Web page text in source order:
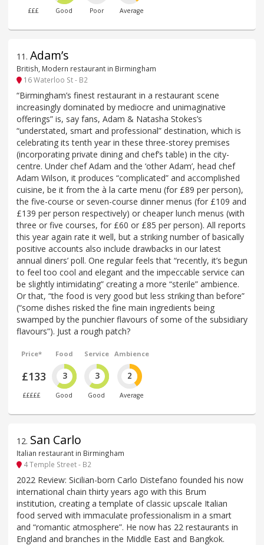
£££ Good Poor Average
11 . Adam’s
British, Modern restaurant in Birmingham
16 Waterloo St - B2
“Birmingham’s finest restaurant in a restaurant scene
increasingly dominated by mediocre and unimaginative
offerings” is, say fans, Adam & Natasha Stokes’s
“understated, smart and professional” destination, which is
celebrating its tenth year in these three-storey premises
(incorporating private dining and chef’s table) in the city-
centre. Under chef Adam and the ‘other Adam’, head chef
Adam Wilson, it produces “complicated” and accomplished
cuisine, be it from the à la carte menu (for £89 per person),
the five-course or seven-course dinner menus (for £109 and
£139 per person respectively) or cheaper lunch menus (with
three or five courses, for £60 or £85 per person). All reports
this year again rate it well, but a striking number of basically
positive accounts also include drawbacks in our latest
annual diners’ poll. One regular feels that “recently, it’s begun
to feel too cool and elegant and the impeccable service can
be slightly intimidating” creating a more “sterile” ambience.
Or that, “the food is very good but less striking than before”
(“some dishes risked the fine main ingredients being
swamped by the punchier flavours of some of the subsidiary
flavours”). Just a rough patch?
Price*
£133
£££££
Food
3
Good
Service
3
Good
Ambience
2
Average
12. San Carlo
Italian restaurant in Birmingham
4 Temple Street - B2
2022 Review: Sicilian-born Carlo Distefano founded his now
international chain thirty years ago with this Brum
institution, creating a template of classic upscale Italian
food served with immaculate professionalism in a smart
and “romantic atmosphere”. He now has 22 restaurants in
England and branches in the Middle East and Bangkok.